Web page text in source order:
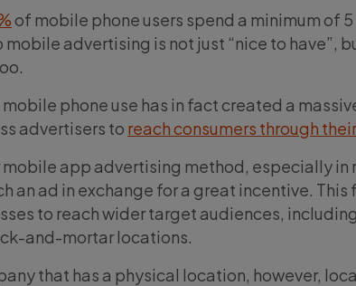
of mobile phone users spend a minimum of
mobile advertising is not just “nice to have”,
mobile phone use has in fact created a
advertisers to reach consumers through
mobile app advertising method, especially
an ad in exchange for a great incentive.
to reach wider target audiences,
and-mortar locations.
that has a physical location, however,